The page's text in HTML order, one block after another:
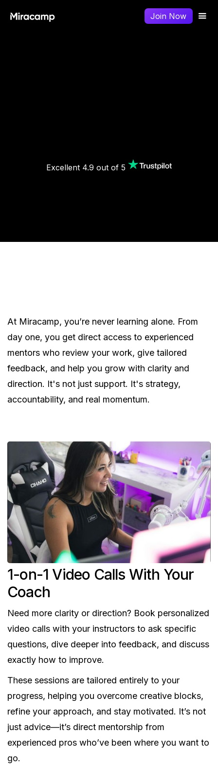
Join Now
Excellent 4.9 out of 5
At Miracamp, you’re never learning alone. From
day one, you get direct access to experienced
mentors who review your work, give tailored
feedback, and help you grow with clarity and
direction. It's not just support. It's strategy,
accountability, and real momentum.
1-on-1 Video Calls With Your
Coach
Need more clarity or direction? Book personalized
video calls with your instructors to ask specific
questions, dive deeper into feedback, and discuss
exactly how to improve.
These sessions are tailored entirely to your
progress, helping you overcome creative blocks,
refine your approach, and stay motivated. It’s not
just advice—it’s direct mentorship from
experienced pros who’ve been where you want to
go.